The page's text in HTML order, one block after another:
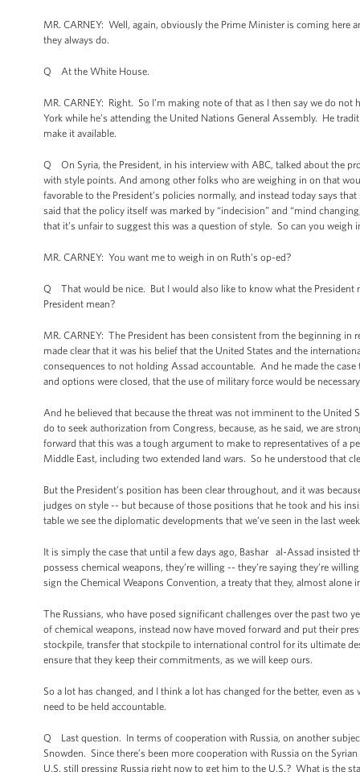
MR. CARNEY: Well, again, obviously the Prime Minister is coming here
they always do.
Q At the White House.
MR. CARNEY: Right. So I’m making note of that as I then say we do
York while he’s attending the United Nations General Assembly. He
make it available.
Q On Syria, the President, in his interview with ABC, talked about the
with style points. And among other folks who are weighing in on that
favorable to the President’s policies normally, and instead today says
said that the policy itself was marked by “indecision” and “mind
that it’s unfair to suggest this was a question of style. So can you weigh
MR. CARNEY: You want me to weigh in on Ruth’s op-ed?
Q That would be nice. But I would also like to know what the
President mean?
MR. CARNEY: The President has been consistent from the beginning
made clear that it was his belief that the United States and the
consequences to not holding Assad accountable. And he made the
and options were closed, that the use of military force would be
And he believed that because the threat was not imminent to the United
do to seek authorization from Congress, because, as he said, we are
forward that this was a tough argument to make to representatives of a
Middle East, including two extended land wars. So he understood that
But the President’s position has been clear throughout, and it was
judges on style -- but because of those positions that he took and his
table we see the diplomatic developments that we’ve seen in the last
It is simply the case that until a few days ago, Bashar al-Assad insisted
possess chemical weapons, they’re willing -- they’re saying they’re
sign the Chemical Weapons Convention, a treaty that they, almost
The Russians, who have posed significant challenges over the past
of chemical weapons, instead now have moved forward and put their
stockpile, transfer that stockpile to international control for its ultimate
ensure that they keep their commitments, as we will keep ours.
So a lot has changed, and I think a lot has changed for the better, even
need to be held accountable.
Q Last question. In terms of cooperation with Russia, on another
Snowden. Since there’s been more cooperation with Russia on the
U.S. still pressing Russia right now to get him to the U.S.? What is the